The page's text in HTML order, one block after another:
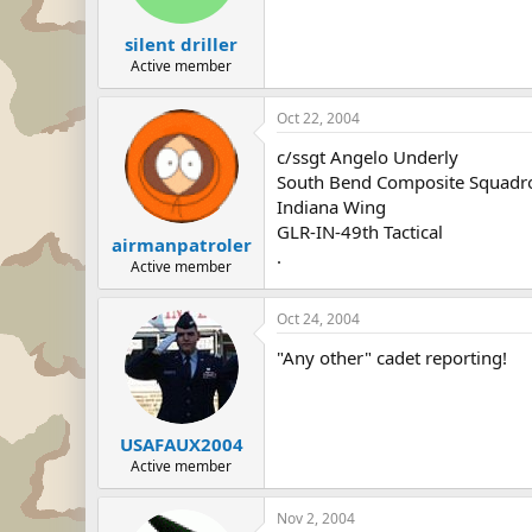
silent driller
Active member
airmanpatroler
Active member
Oct 22, 2004
c/ssgt Angelo Underly
South Bend Composite
Indiana Wing
GLR-IN-49th Tactical
.
USAFAUX2004
Active member
Oct 24, 2004
"Any other" cadet reporting!
Nov 2, 2004